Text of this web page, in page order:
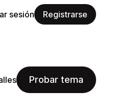
sesión Registrarse
Probar tema